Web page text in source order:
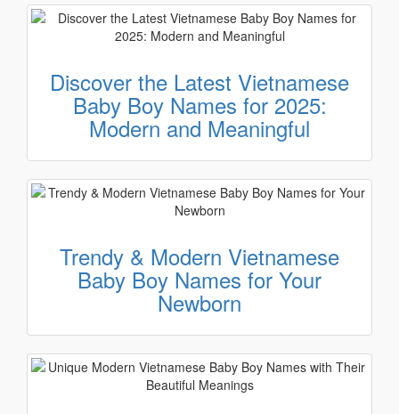
Discover the Latest Vietnamese
Baby Boy Names for 2025:
Modern and Meaningful
Trendy & Modern Vietnamese
Baby Boy Names for Your
Newborn